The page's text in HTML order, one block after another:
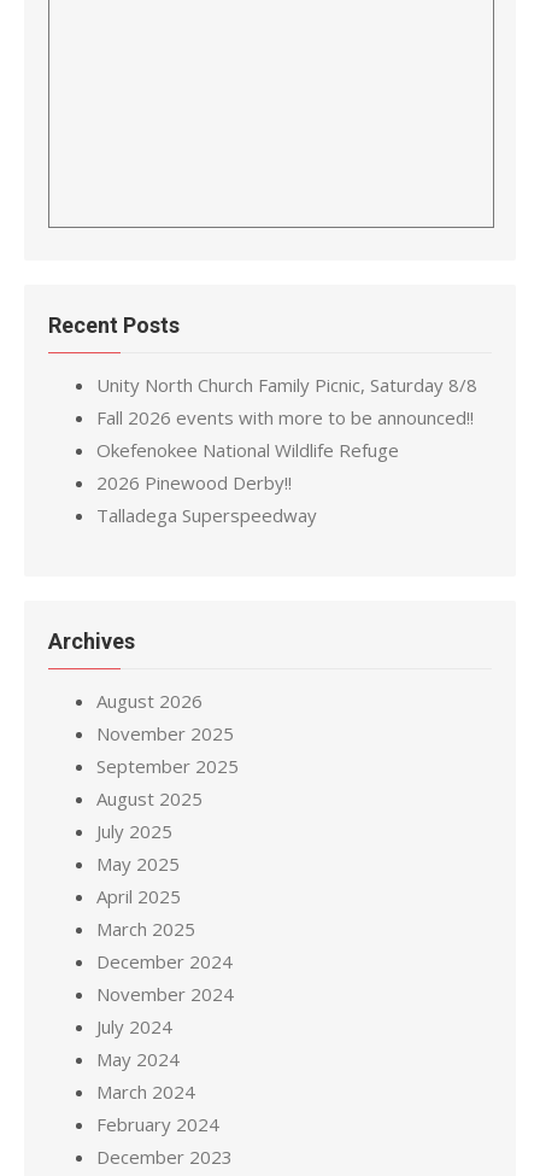
Recent Posts
Unity North Church Family Picnic, Saturday 8/8
Fall 2026 events with more to be announced!!
Okefenokee National Wildlife Refuge
2026 Pinewood Derby!!
Talladega Superspeedway
Archives
August 2026
November 2025
September 2025
August 2025
July 2025
May 2025
April 2025
March 2025
December 2024
November 2024
July 2024
May 2024
March 2024
February 2024
December 2023